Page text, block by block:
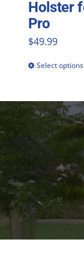
Holster
Pro
$49.99
Select options